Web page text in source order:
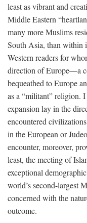
least as vibrant and
Middle Eastern
many more Muslims
South Asia, than within
Western readers for
direction of Europe—a
bequeathed to Europe
as a “militant” religion.
expansion lay in the
encountered
in the European or
encounter, moreover,
least, the meeting of
exceptional
world’s second-largest
concerned with the
outcome.